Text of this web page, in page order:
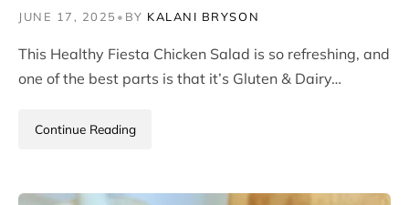
JUNE 17, 2025 • BY KALANI BRYSON
This Healthy Fiesta Chicken Salad is so refreshing, and
one of the best parts is that it’s Gluten & Dairy…
Continue Reading